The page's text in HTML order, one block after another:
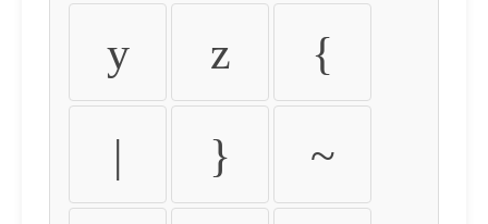
y z {
| } ~